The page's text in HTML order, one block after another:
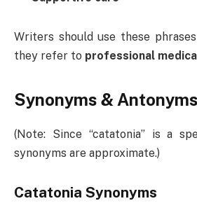
Writers should use these
they refer to professional
Synonyms & Antonyms
(Note: Since “catatonia” is a
synonyms are approximate.)
Catatonia Synonyms